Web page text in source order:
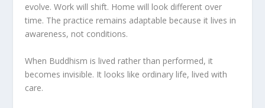
evolve. Work will shift. Home will look different over
time. The practice remains adaptable because it lives in
awareness, not conditions.
When Buddhism is lived rather than performed, it
becomes invisible. It looks like ordinary life, lived with
care.